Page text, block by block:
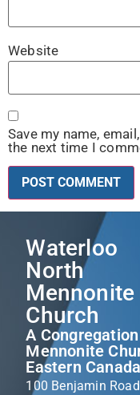
Website
Save my name,
the next time I
Waterloo
North
Mennonite
Church
A
Mennonite
Eastern Canada
100 Benjamin